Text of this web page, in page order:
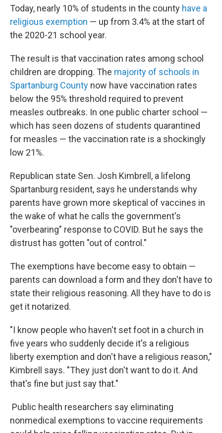
Today, nearly 10% of students in the county have a
religious exemption — up from 3.4% at the start of
the 2020-21 school year.
The result is that vaccination rates among school
children are dropping. The majority of schools in
Spartanburg County now have vaccination rates
below the 95% threshold required to prevent
measles outbreaks. In one public charter school —
which has seen dozens of students quarantined
for measles — the vaccination rate is a shockingly
low 21%.
Republican state Sen. Josh Kimbrell, a lifelong
Spartanburg resident, says he understands why
parents have grown more skeptical of vaccines in
the wake of what he calls the government's
"overbearing" response to COVID. But he says the
distrust has gotten "out of control."
The exemptions have become easy to obtain —
parents can download a form and they don't have to
state their religious reasoning. All they have to do is
get it notarized.
"I know people who haven't set foot in a church in
five years who suddenly decide it's a religious
liberty exemption and don't have a religious reason,"
Kimbrell says. "They just don't want to do it. And
that's fine but just say that."
Public health researchers say eliminating
nonmedical exemptions to vaccine requirements